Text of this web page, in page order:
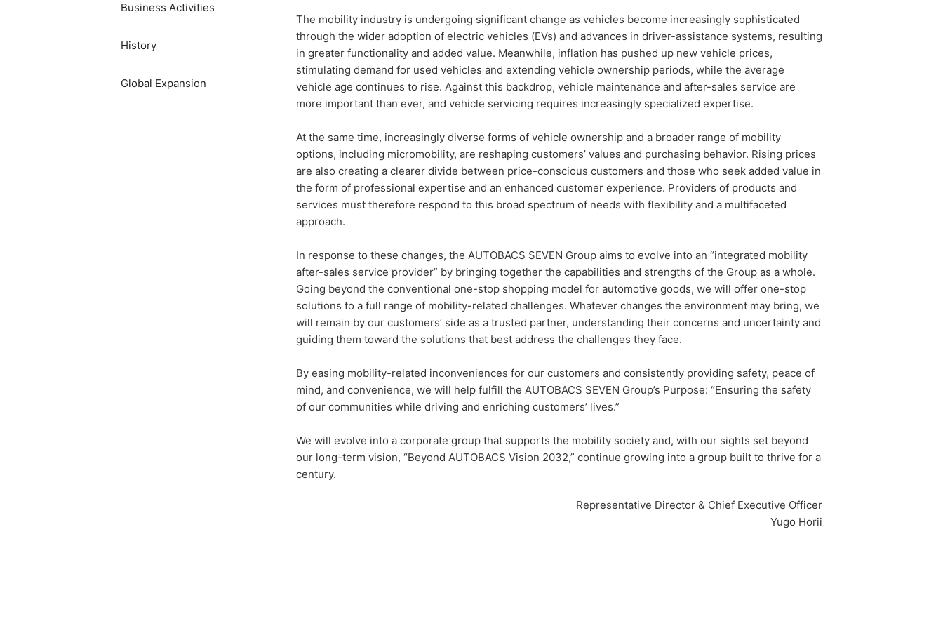
Business Activities
History
​Global Expansion​ ​
The mobility industry is undergoing significant change as vehicles become increasingly sophisticated
through the wider adoption of electric vehicles (EVs) and advances in driver-assistance systems, resulting
in greater functionality and added value. Meanwhile, inflation has pushed up new vehicle prices,
stimulating demand for used vehicles and extending vehicle ownership periods, while the average
vehicle age continues to rise. Against this backdrop, vehicle maintenance and after-sales service are
more important than ever, and vehicle servicing requires increasingly specialized expertise.
At the same time, increasingly diverse forms of vehicle ownership and a broader range of mobility
options, including micromobility, are reshaping customers’ values and purchasing behavior. Rising prices
are also creating a clearer divide between price-conscious customers and those who seek added value in
the form of professional expertise and an enhanced customer experience. Providers of products and
services must therefore respond to this broad spectrum of needs with flexibility and a multifaceted
approach.
In response to these changes, the AUTOBACS SEVEN Group aims to evolve into an “integrated mobility
after-sales service provider” by bringing together the capabilities and strengths of the Group as a whole.
Going beyond the conventional one-stop shopping model for automotive goods, we will offer one-stop
solutions to a full range of mobility-related challenges. Whatever changes the environment may bring, we
will remain by our customers’ side as a trusted partner, understanding their concerns and uncertainty and
guiding them toward the solutions that best address the challenges they face.
By easing mobility-related inconveniences for our customers and consistently providing safety, peace of
mind, and convenience, we will help fulfill the AUTOBACS SEVEN Group’s Purpose: “Ensuring the safety
of our communities while driving and enriching customers’ lives.”
We will evolve into a corporate group that supports the mobility society and, with our sights set beyond
our long-term vision, “Beyond AUTOBACS Vision 2032,” continue growing into a group built to thrive for a
century.
Representative Director & Chief Executive Officer
Yugo Horii